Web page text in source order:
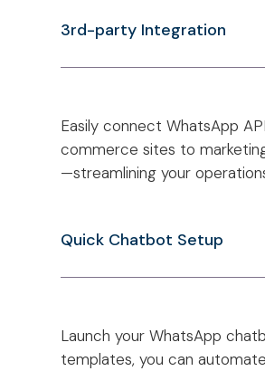
3rd-party Integration
Easily connect WhatsApp
commerce sites to
—streamlining your
Quick Chatbot Setup
Launch your WhatsApp
templates, you can